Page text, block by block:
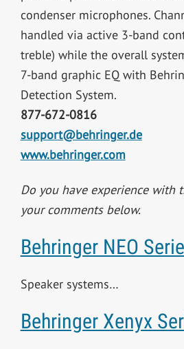
condenser microphones.
handled via active 3-band
treble) while the overall
7-band graphic EQ with
Detection System.
877-672-0816
support@behringer.de
www.behringer.com
Do you have experience with
your comments below.
Behringer NEO
Speaker systems…
Behringer Xenyx